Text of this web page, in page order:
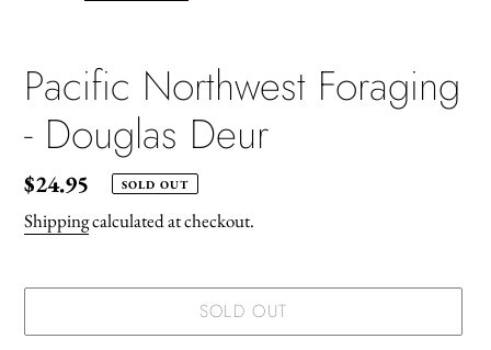
Pacific Northwest Foraging
- Douglas Deur
Regular
price
$24.95 SOLD OUT
Shippingcalculated at checkout.
SOLD OUT